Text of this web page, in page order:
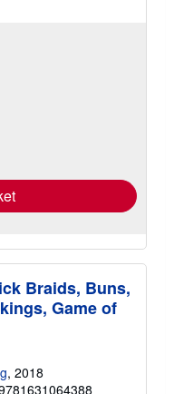
Braids, Buns,
Game of
, 2018